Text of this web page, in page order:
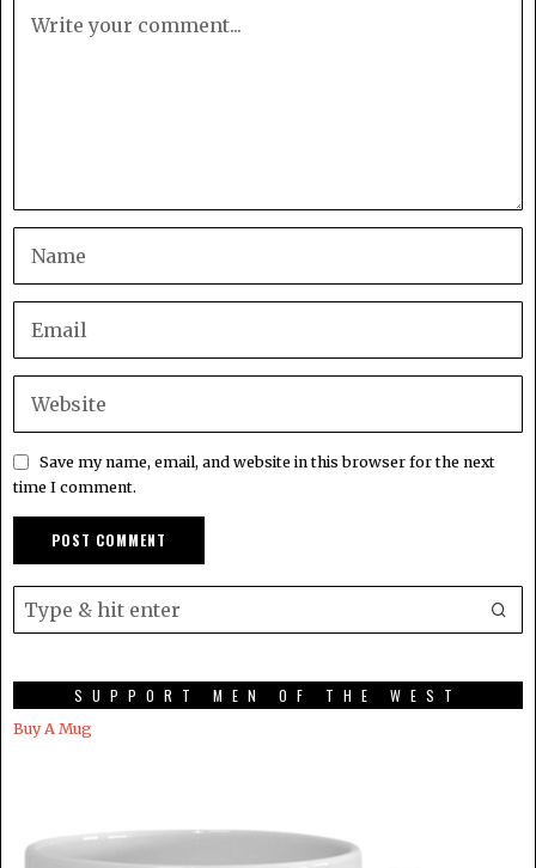
Save my name, email, and website in this browser for the next
time I comment.
SUPPORT MEN OF THE WEST
Buy A Mug